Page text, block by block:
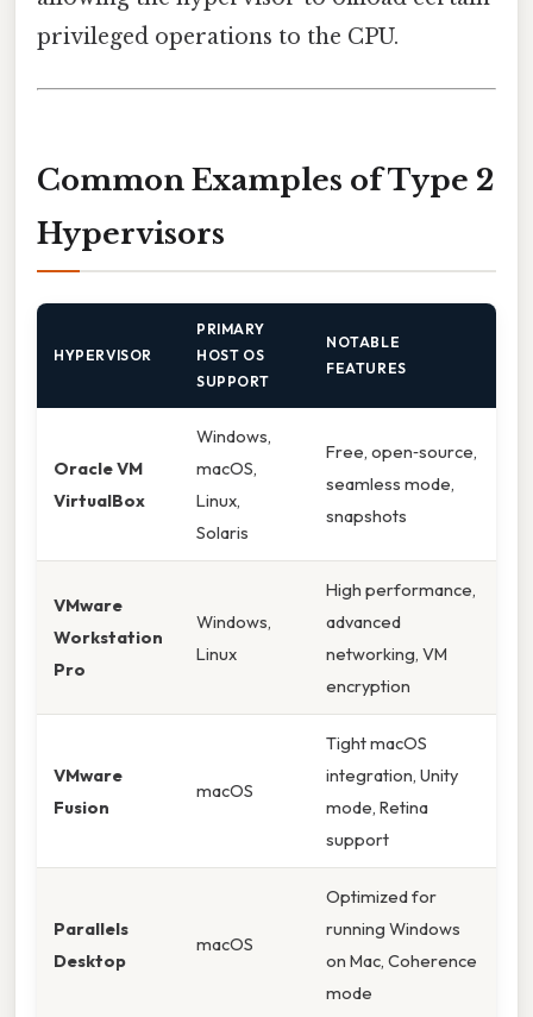
privileged operations to the CPU.
Common Examples of Type 2
Hypervisors
HYPERVISOR
PRIMARY
HOST OS
SUPPORT
NOTABLE
FEATURES
Oracle VM
VirtualBox
Windows,
macOS,
Linux,
Solaris
Free, open‑source,
seamless mode,
snapshots
VMware
Workstation
Pro
Windows,
Linux
High performance,
advanced
networking, VM
encryption
VMware
Fusion
macOS
Tight macOS
integration, Unity
mode, Retina
support
Parallels
Desktop
macOS
Optimized for
running Windows
on Mac, Coherence
mode